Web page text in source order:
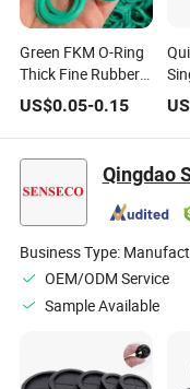
Green FKM O-Ring
Thick Fine Rubber
Sealing Gasket
Waterproof High
Temperature
Rubber Gasket Wire
Diameter 1.5/2/2.4
US$0.05-0.15
Qingdao
Business Type:
OEM/ODM Service
Sample Available